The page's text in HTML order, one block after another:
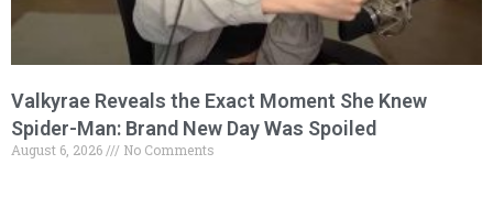
Valkyrae Reveals the Exact Moment She Knew
Spider-Man: Brand New Day Was Spoiled
August 6, 2026 No Comments